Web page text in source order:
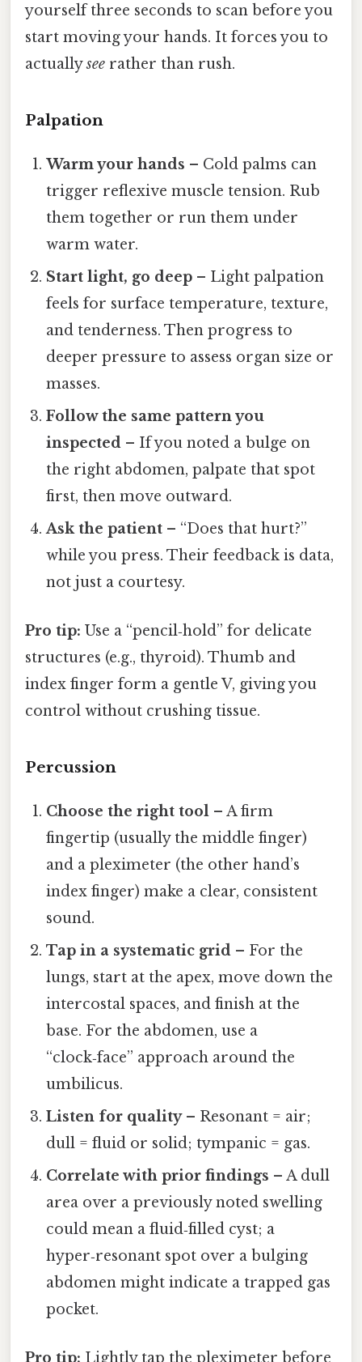
yourself three seconds to scan before you
start moving your hands. It forces you to
actuallysee rather than rush.
Palpation
Warm your hands – Cold palms can
trigger reflexive muscle tension. Rub
them together or run them under
warm water.
Start light, go deep – Light palpation
feels for surface temperature, texture,
and tenderness. Then progress to
deeper pressure to assess organ size or
masses.
Follow the same pattern you
inspected – If you noted a bulge on
the right abdomen, palpate that spot
first, then move outward.
Ask the patient – “Does that hurt?”
while you press. Their feedback is data,
not just a courtesy.
Pro tip: Use a “pencil‑hold” for delicate
structures (e.g., thyroid). Thumb and
index finger form a gentle V, giving you
control without crushing tissue.
Percussion
Choose the right tool – A firm
fingertip (usually the middle finger)
and a pleximeter (the other hand’s
index finger) make a clear, consistent
sound.
Tap in a systematic grid – For the
lungs, start at the apex, move down the
intercostal spaces, and finish at the
base. For the abdomen, use a
“clock‑face” approach around the
umbilicus.
Listen for quality– Resonant = air;
dull = fluid or solid; tympanic = gas.
Correlate with prior findings – A dull
area over a previously noted swelling
could mean a fluid‑filled cyst; a
hyper‑resonant spot over a bulging
abdomen might indicate a trapped gas
pocket.
Pro tip: Lightly tap the pleximeter before